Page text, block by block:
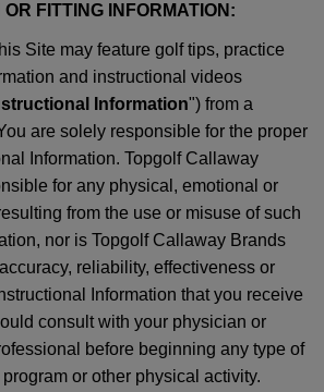
FITTING INFORMATION:
Site may feature golf tips, practice
and instructional videos
Information") from a
are solely responsible for the proper
Information. Topgolf Callaway
for any physical, emotional or
from the use or misuse of such
nor is Topgolf Callaway Brands
reliability, effectiveness or
Information that you receive
consult with your physician or
before beginning any type of
or other physical activity.